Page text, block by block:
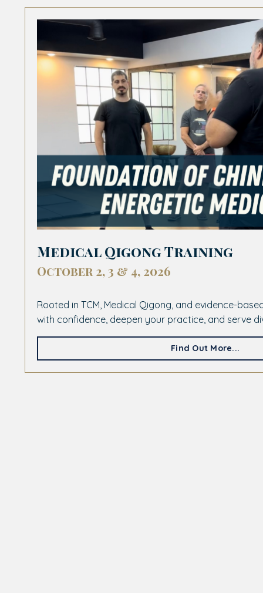
Medical Qigong Training
October 2, 3 & 4, 2026
Rooted in TCM, Medical Qigong, and evidence-
with confidence, deepen your practice, and serve
Find Out More...